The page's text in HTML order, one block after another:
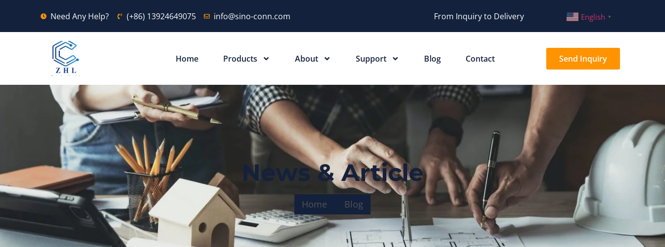
Need Any Help? (+86) 13924649075 info@sino-conn.com From Inquiry to Delivery English ▼
Home Products About Support Blog Contact Send Inquiry
News & Article
Home Blog